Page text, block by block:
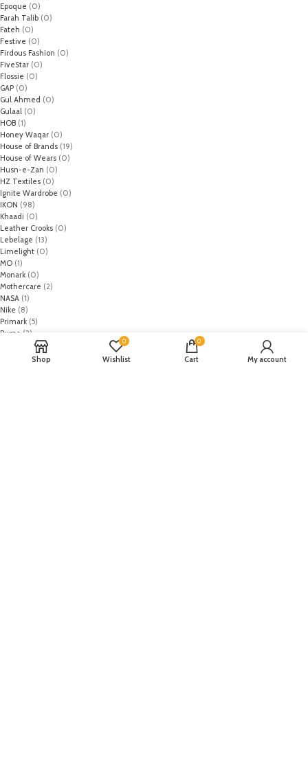
Shop
0
Wishlist
0
Cart My account
Epoque (0)
Farah Talib (0)
Fateh (0)
Festive (0)
Firdous Fashion (0)
FiveStar (0)
Flossie (0)
GAP (0)
Gul Ahmed (0)
Gulaal (0)
HOB (1)
Honey Waqar (0)
House of Brands (19)
House of Wears (0)
Husn-e-Zan (0)
HZ Textiles (0)
Ignite Wardrobe (0)
IKON (98)
Khaadi (0)
Leather Crooks (0)
Lebelage (13)
Limelight (0)
MO (1)
Monark (0)
Mothercare (2)
NASA (1)
Nike (8)
Primark (5)
Puma (2)
Regalia Textiles